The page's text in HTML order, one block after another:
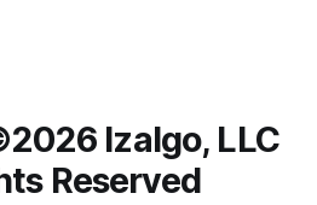
Izalgo, LLC
Reserved